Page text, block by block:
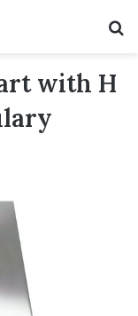
with H